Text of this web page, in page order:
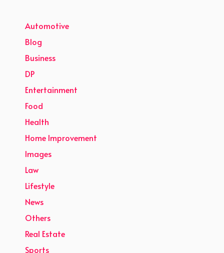
Automotive
Blog
Business
DP
Entertainment
Food
Health
Home Improvement
Images
Law
Lifestyle
News
Others
Real Estate
Sports